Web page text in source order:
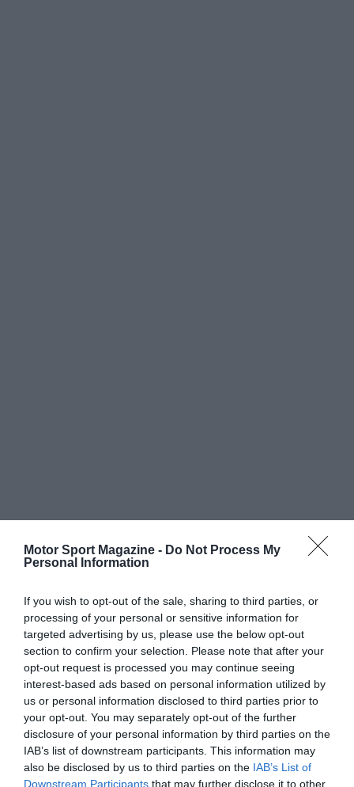
Motor Sport Magazine - Do Not Process My
Personal Information
If you wish to opt-out of the sale, sharing to third parties, or
processing of your personal or sensitive information for
targeted advertising by us, please use the below opt-out
section to confirm your selection. Please note that after your
opt-out request is processed you may continue seeing
interest-based ads based on personal information utilized by
us or personal information disclosed to third parties prior to
your opt-out. You may separately opt-out of the further
disclosure of your personal information by third parties on the
IAB’s list of downstream participants. This information may
also be disclosed by us to third parties on the IAB’s List of
Downstream Participants that may further disclose it to other